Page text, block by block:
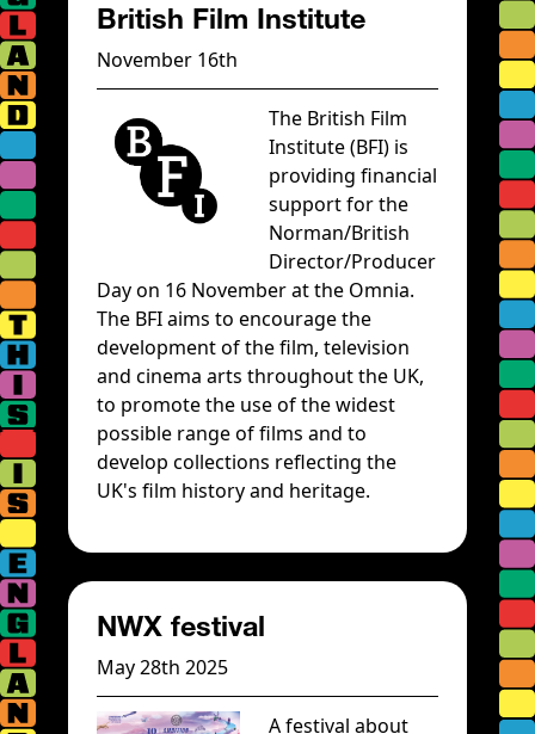
British Film Institute
November 16th
The British Film
Institute (BFI) is
providing financial
support for the
Norman/British
Director/Producer
Day on 16 November at the Omnia.
The BFI aims to encourage the
development of the film, television
and cinema arts throughout the UK,
to promote the use of the widest
possible range of films and to
develop collections reflecting the
UK's film history and heritage.
NWX festival
May 28th 2025
A festival about